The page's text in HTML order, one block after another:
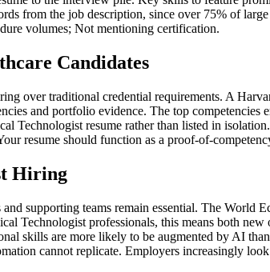
from the job description, since over 75% of
volumes; Not mentioning certification.
Candidates
over traditional credential requirements. A
and portfolio evidence. The top
resume rather than listed in
resume should function as a proof-of-
Hiring
supporting teams remain essential. The
Technologist professionals, this means both
skills are more likely to be augmented by AI
cannot replicate. Employers increasingly